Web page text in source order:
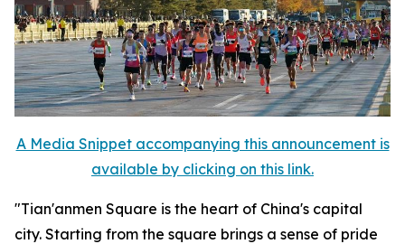
A Media Snippet accompanying this announcement is
available by clicking on this link.
"Tian'anmen Square is the heart of China's capital
city. Starting from the square brings a sense of pride